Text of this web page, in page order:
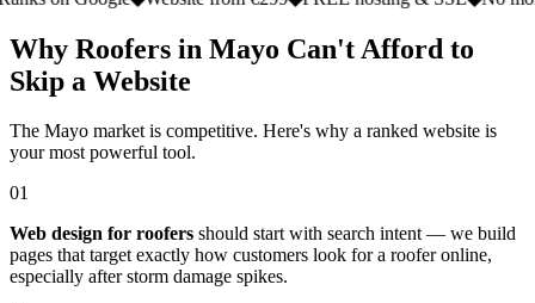
Why Roofers in Mayo Can't Afford to
Skip a Website
The Mayo market is competitive. Here's why a ranked website is
your most powerful tool.
01
Web design for roofers should start with search intent — we build
pages that target exactly how customers look for a roofer online,
especially after storm damage spikes.